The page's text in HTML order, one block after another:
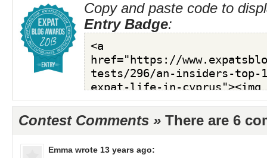
Copy and paste code to
Entry Badge:
Contest Comments » There are 6
Emma wrote 13 years ago: